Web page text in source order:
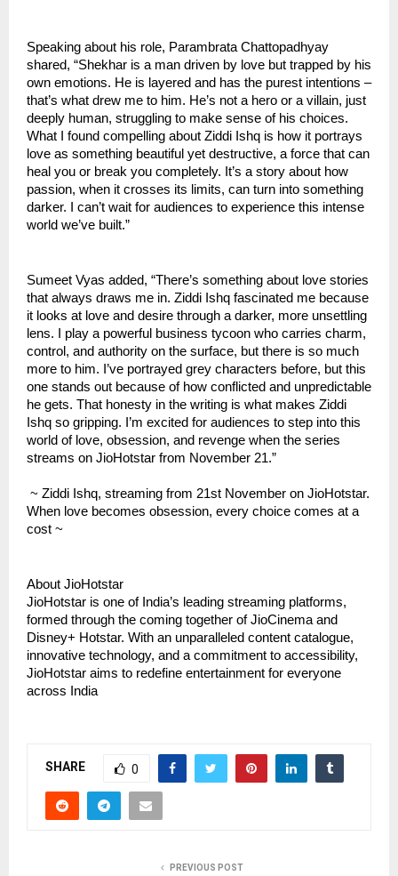
Speaking about his role, Parambrata Chattopadhyay
shared, “Shekhar is a man driven by love but trapped by his
own emotions. He is layered and has the purest intentions –
that’s what drew me to him. He’s not a hero or a villain, just
deeply human, struggling to make sense of his choices.
What I found compelling about Ziddi Ishq is how it portrays
love as something beautiful yet destructive, a force that can
heal you or break you completely. It’s a story about how
passion, when it crosses its limits, can turn into something
darker. I can’t wait for audiences to experience this intense
world we’ve built.”
Sumeet Vyas added, “There’s something about love stories
that always draws me in. Ziddi Ishq fascinated me because
it looks at love and desire through a darker, more unsettling
lens. I play a powerful business tycoon who carries charm,
control, and authority on the surface, but there is so much
more to him. I’ve portrayed grey characters before, but this
one stands out because of how conflicted and unpredictable
he gets. That honesty in the writing is what makes Ziddi
Ishq so gripping. I’m excited for audiences to step into this
world of love, obsession, and revenge when the series
streams on JioHotstar from November 21.”
~ Ziddi Ishq, streaming from 21st November on JioHotstar.
When love becomes obsession, every choice comes at a
cost ~
About JioHotstar
JioHotstar is one of India’s leading streaming platforms,
formed through the coming together of JioCinema and
Disney+ Hotstar. With an unparalleled content catalogue,
innovative technology, and a commitment to accessibility,
JioHotstar aims to redefine entertainment for everyone
across India
SHARE 0
PREVIOUS POST